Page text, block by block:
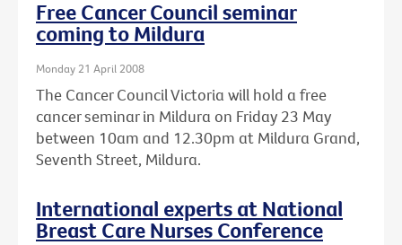
Free Cancer Council seminar
coming to Mildura
Monday 21 April 2008
The Cancer Council Victoria will hold a free
cancer seminar in Mildura on Friday 23 May
between 10am and 12.30pm at Mildura Grand,
Seventh Street, Mildura.
International experts at National
Breast Care Nurses Conference